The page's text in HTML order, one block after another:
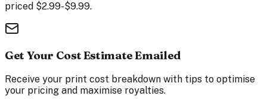
priced $2.99-$9.99.
Get Your Cost Estimate Emailed
Receive your print cost breakdown with tips to optimise
your pricing and maximise royalties.